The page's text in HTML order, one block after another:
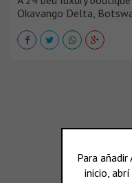
Okavango Delta,